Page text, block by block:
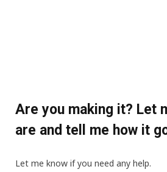
Are you making it? Let
are and tell me how it
Let me know if you need any help.